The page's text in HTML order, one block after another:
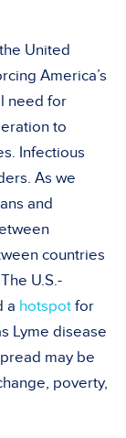
United
America’s
need for
to
Infectious
As we
and
countries
U.S.-
a hotspot for
Lyme disease
may be
poverty,